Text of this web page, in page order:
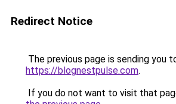
Redirect Notice
The previous page is sending you
https://blognestpulse.com.
If you do not want to visit that